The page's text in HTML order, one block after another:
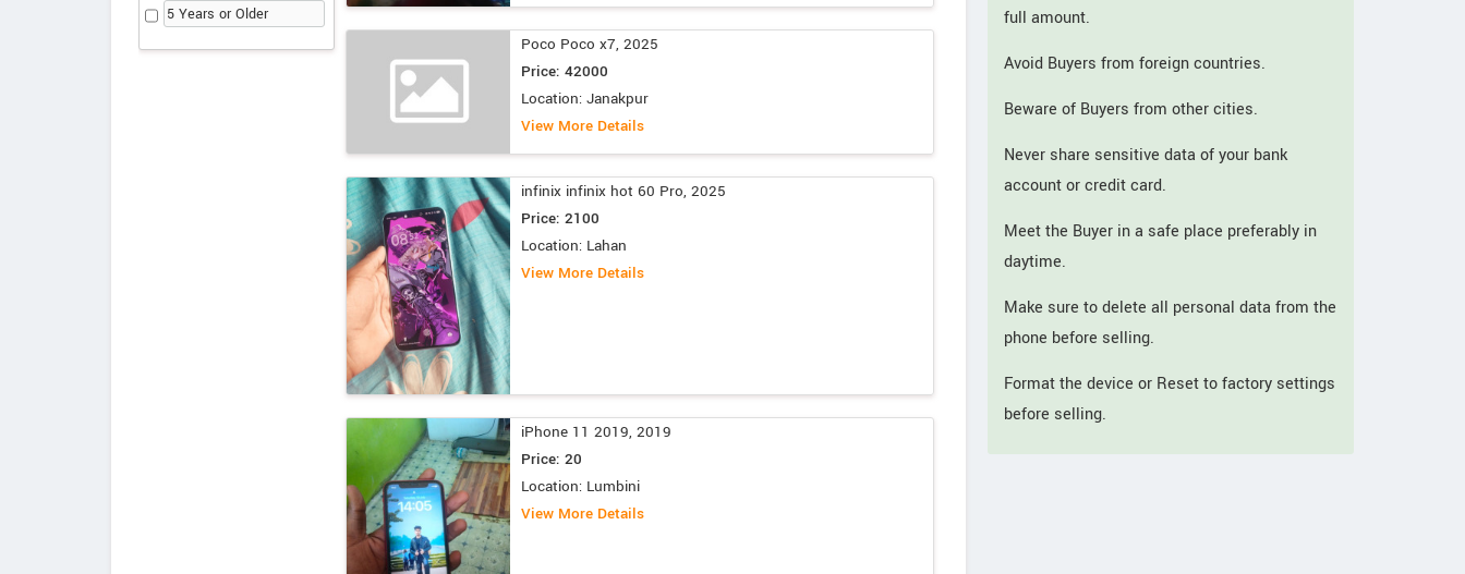
5 Years or Older
Poco Poco x7, 2025
Price: 42000
Location: Janakpur
View More Details
infinix infinix hot 60 Pro, 2025
Price: 2100
Location: Lahan
View More Details
iPhone 11 2019, 2019
Price: 20
Location: Lumbini
View More Details
full amount.
Avoid Buyers from foreign countries.
Beware of Buyers from other cities.
Never share sensitive data of your bank
account or credit card.
Meet the Buyer in a safe place preferably in
daytime.
Make sure to delete all personal data from the
phone before selling.
Format the device or Reset to factory settings
before selling.